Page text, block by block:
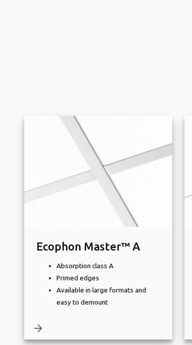
Ecophon Master™ A
Absorption class A
Primed edges
Available in large formats and
easy to demount
arrow_forward